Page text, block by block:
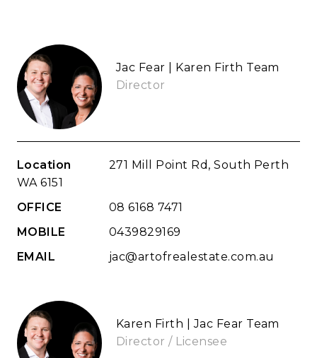
Jac Fear | Karen Firth Team
Director
Location
271 Mill Point Rd, South Perth
WA 6151
OFFICE
08 6168 7471
MOBILE
0439829169
EMAIL
jac@artofrealestate.com.au
Karen Firth | Jac Fear Team
Director / Licensee